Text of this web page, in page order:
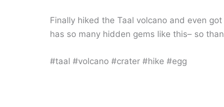
Finally hiked the Taal volcano and even
has so many hidden gems like this– so
#taal #volcano #crater #hike #egg